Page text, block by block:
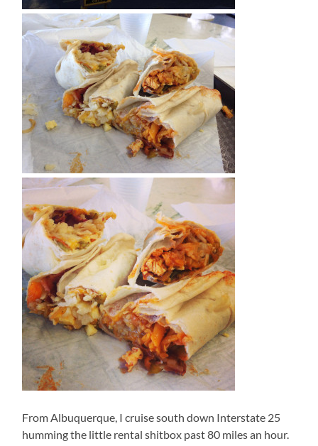
From Albuquerque, I cruise south down Interstate 25
humming the little rental shitbox past 80 miles an hour.